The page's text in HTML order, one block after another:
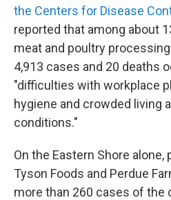
the Centers for Disease
reported that among about
meat and poultry
4,913 cases and 20 deaths
"difficulties with workplace
hygiene and crowded living
conditions."
On the Eastern Shore
Tyson Foods and Perdue
more than 260 cases of the